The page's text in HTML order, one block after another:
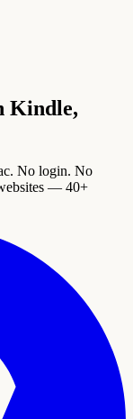
Kindle,
No login. No
— 40+